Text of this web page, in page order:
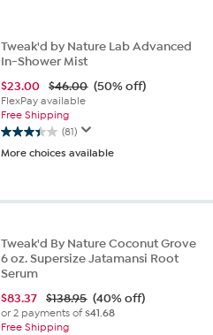
Tweak'd by Nature Lab Advanced
In-Shower Mist
$23.00 $46.00 (50% off)
FlexPay available
Free Shipping
(81)
3.4
out
stars.
reviews
More choices available
Tweak'd By Nature Coconut Grove
6 oz. Supersize Jatamansi Root
Serum
$83.37 $138.95 (40% off)
or 2 payments of$41.68
Free Shipping